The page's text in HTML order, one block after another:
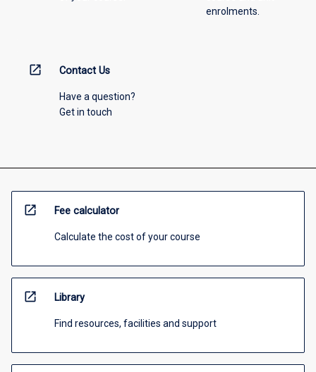
enrolments.
open_in_new Contact Us
Have a question?
Get in touch
open_in_new Fee calculator
Calculate the cost of your course
open_in_new Library
Find resources, facilities and support